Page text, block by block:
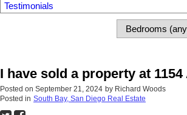
Testimonials
I have sold a property at
Posted on September 21, 2024 by Richard Woods
Posted in South Bay, San Diego Real Estate